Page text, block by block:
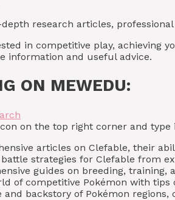
research articles,
in competitive play, achieving
information and useful advice.
ON MEWEDU:
icon on the top right corner and
articles on Clefable, their
strategies for Clefable from
guides on breeding, training,
of competitive Pokémon with
and backstory of Pokémon